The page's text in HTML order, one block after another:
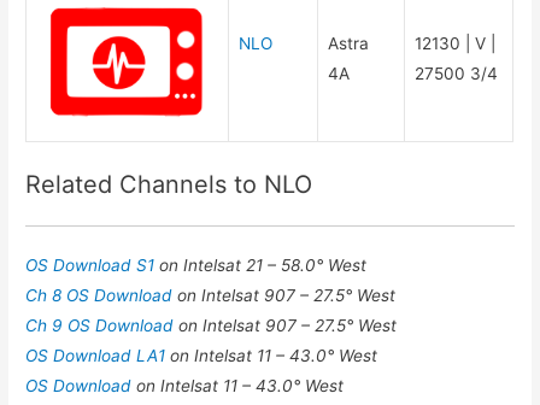
NLO
Astra
4A
12130 | V |
27500 3/4
Related Channels to NLO
OS Download S1on Intelsat 21 – 58.0° West
Ch 8 OS Downloadon Intelsat 907 – 27.5° West
Ch 9 OS Downloadon Intelsat 907 – 27.5° West
OS Download LA1on Intelsat 11 – 43.0° West
OS Downloadon Intelsat 11 – 43.0° West